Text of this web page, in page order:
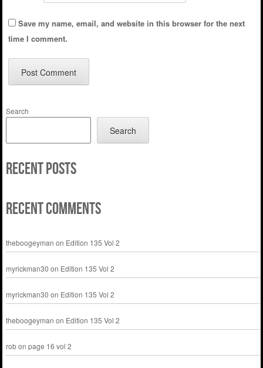
Save my name, email, and website in this browser for the next
time I comment.
Search
Search
Recent Posts
Recent Comments
theboogeyman on Edition 135 Vol 2
myrickman30 on Edition 135 Vol 2
myrickman30 on Edition 135 Vol 2
theboogeyman on Edition 135 Vol 2
robon page 16 vol 2